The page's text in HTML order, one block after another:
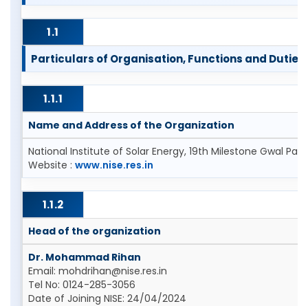
1.1
Particulars of Organisation, Functions and
1.1.1
Name and Address of the Organization
National Institute of Solar Energy, 19th Milestone Gwal
Website : www.nise.res.in
1.1.2
Head of the organization
Dr. Mohammad Rihan
Email: mohdrihan@nise.res.in
Tel No: 0124-285-3056
Date of Joining NISE: 24/04/2024